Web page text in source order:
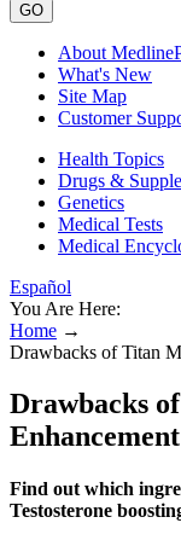
GO
About
What's New
Site Map
Customer
Health Topics
Drugs &
Genetics
Medical Tests
Medical
Español
You Are Here:
Home →
Drawbacks of Titan
Drawbacks
Enhancement
Find out which
Testosterone